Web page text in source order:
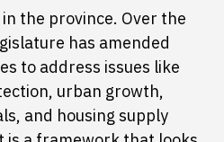
the province. Over the
has amended
to address issues like
urban growth,
and housing supply